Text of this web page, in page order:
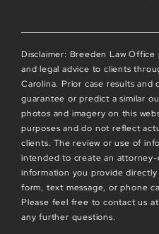
Disclaimer: Breeden Law
and legal advice to clients
Carolina. Prior case results and
guarantee or predict a similar
photos and imagery on this
purposes and do not reflect
clients. The review or use of
intended to create an
information you provide
form, text message, or phone
Please feel free to contact us
any further questions.